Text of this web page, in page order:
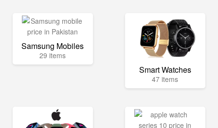
Samsung Mobiles
29 items
Smart Watches
47 items